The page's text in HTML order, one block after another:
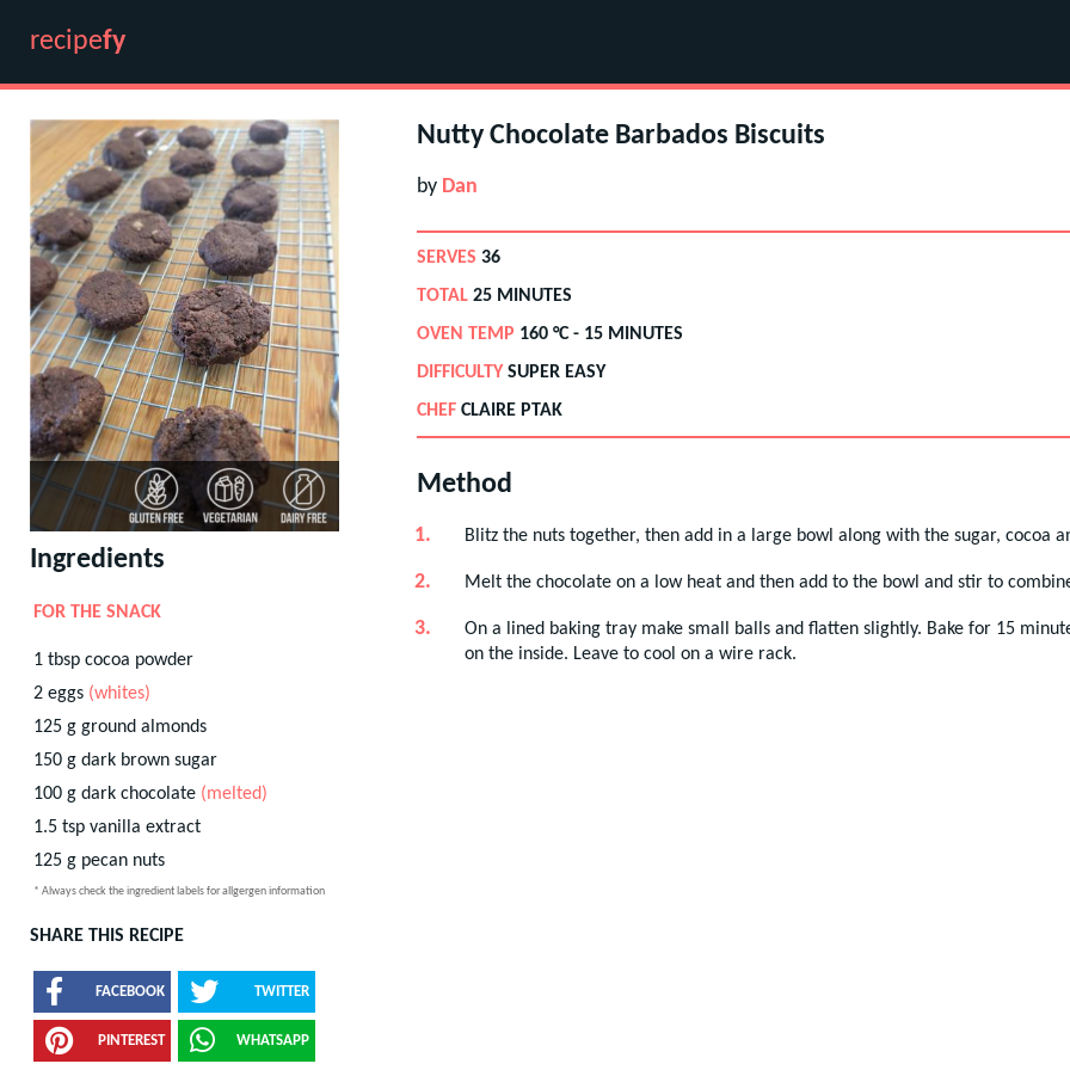
recipefy
Ingredients
FOR THE SNACK
1 tbsp cocoa powder
2 eggs (whites)
125 g ground almonds
150 g dark brown sugar
100 g dark chocolate (melted)
1.5 tsp vanilla extract
125 g pecan nuts
* Always check the ingredient labels for allgergen information
SHARE THIS RECIPE
FACEBOOK TWITTER
PINTEREST WHATSAPP
Nutty Chocolate Barbados Biscuits
by Dan
SERVES 36
TOTAL 25 MINUTES
OVEN TEMP 160°C - 15 MINUTES
DIFFICULTY SUPER EASY
CHEF CLAIRE PTAK
Method
Blitz the nuts together, then add in a large bowl along with the sugar, cocoa
Melt the chocolate on a low heat and then add to the bowl and stir to
On a lined baking tray make small balls and flatten slightly. Bake for 15
on the inside. Leave to cool on a wire rack.